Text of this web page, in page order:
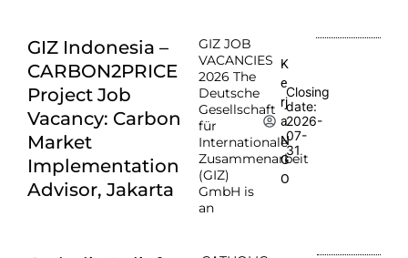
GIZ Indonesia –
CARBON2PRICE
Project Job
Vacancy: Carbon
Market
Implementation
Advisor, Jakarta
GIZ JOB
VACANCIES
2026 The
Deutsche
Gesellschaft
für
Internationale
Zusammenarbeit
(GIZ)
GmbH is
an
K
e
rj
a
N
G
O
Closing
date:
2026-
07-
31